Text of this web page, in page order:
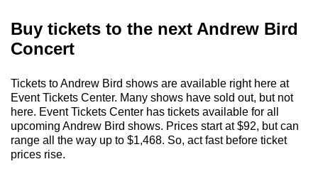
Buy tickets to the next Andrew Bird
Concert
Tickets to Andrew Bird shows are available right here at
Event Tickets Center. Many shows have sold out, but not
here. Event Tickets Center has tickets available for all
upcoming Andrew Bird shows. Prices start at $92, but can
range all the way up to $1,468. So, act fast before ticket
prices rise.